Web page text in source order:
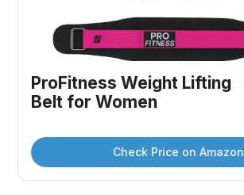
ProFitness Weight Lifting
Belt for Women
Check Price on Amazon